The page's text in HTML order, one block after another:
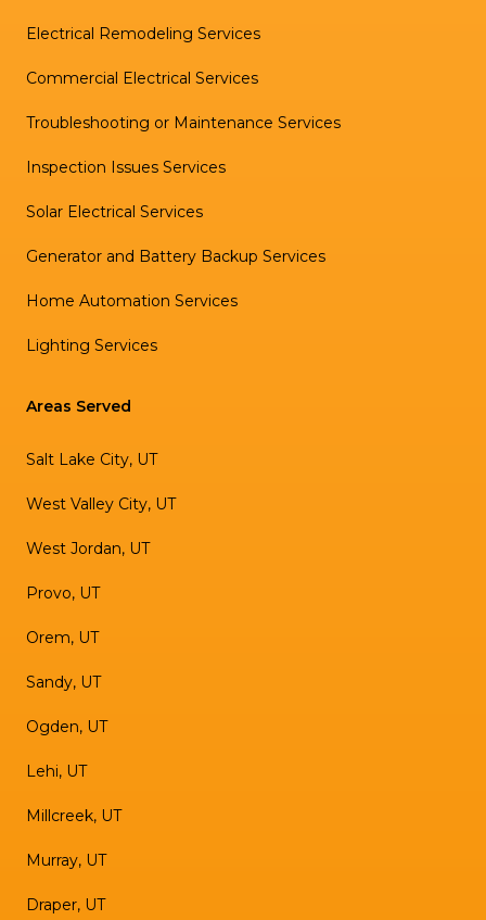
Electrical Remodeling Services
Commercial Electrical Services
Troubleshooting or Maintenance Services
Inspection Issues Services
Solar Electrical Services
Generator and Battery Backup Services
Home Automation Services
Lighting Services
Areas Served
Salt Lake City, UT
West Valley City, UT
West Jordan, UT
Provo, UT
Orem, UT
Sandy, UT
Ogden, UT
Lehi, UT
Millcreek, UT
Murray, UT
Draper, UT